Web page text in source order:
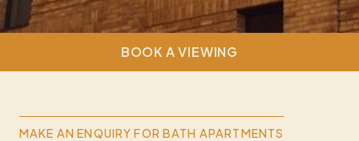
BOOK A VIEWING
MAKE AN ENQUIRY FOR BATH APARTMENTS